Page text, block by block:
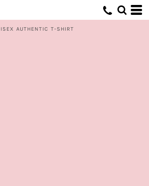
AUTHENTIC T-SHIRT